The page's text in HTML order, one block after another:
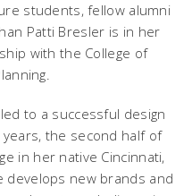
students, fellow alumni
Patti Bresler is in her
with the College of
to a successful design
the second half of
in her native Cincinnati,
develops new brands and